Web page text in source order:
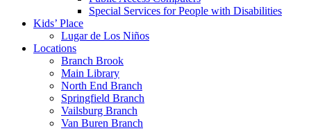
Special Services for People with Disabilities
Kids’ Place
Lugar de Los Niños
Locations
Branch Brook
Main Library
North End Branch
Springfield Branch
Vailsburg Branch
Van Buren Branch